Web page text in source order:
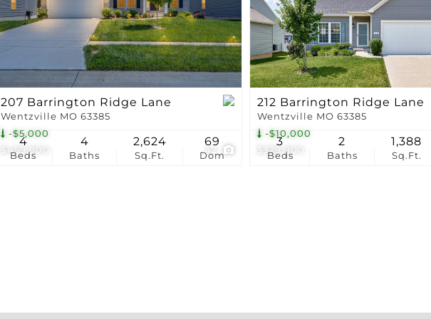
Show only Active Listings
$459,900
-$5,000
42
207 Barrington Ridge Lane
Wentzville MO 63385
Beds
4
Baths
4
Sq.Ft.
2,624
Dom
69
$329,900
-$10,000
212 Barrington Ridge Lane
Wentzville MO 63385
Beds
3
Baths
2
Sq.Ft.
1,388